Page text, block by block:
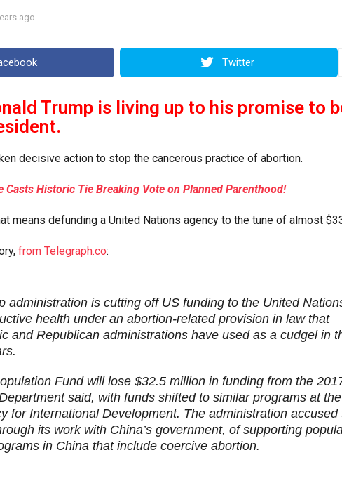
ago
o
Twitter
Trump is living up to his promise to
decisive action to stop the cancerous practice of abortion.
Casts Historic Tie Breaking Vote on Planned Parenthood!
means defunding a United Nations agency to the tune of almost
from Telegraph.co:
administration is cutting off US funding to the United
health under an abortion-related provision in law that
and Republican administrations have used as a cudgel in
Fund will lose $32.5 million in funding from the
said, with funds shifted to similar programs at the
for International Development. The administration accused
its work with China’s government, of supporting
in China that include coercive abortion.